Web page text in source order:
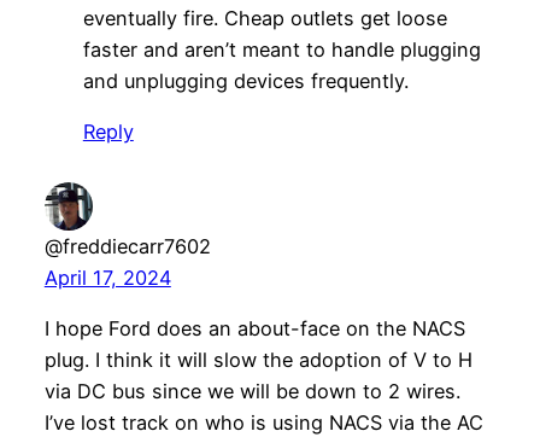
eventually fire. Cheap outlets get loose
faster and aren’t meant to handle plugging
and unplugging devices frequently.
Reply
@freddiecarr7602
April 17, 2024
I hope Ford does an about-face on the NACS
plug. I think it will slow the adoption of V to H
via DC bus since we will be down to 2 wires.
I’ve lost track on who is using NACS via the AC